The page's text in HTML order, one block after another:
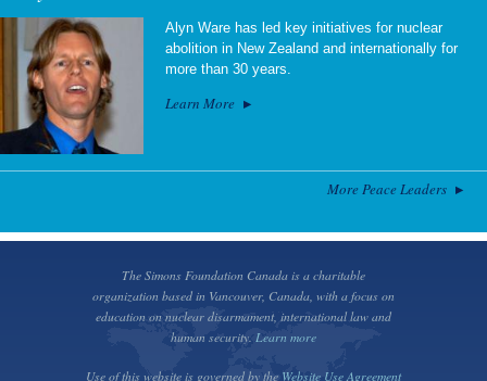
Alyn Ware has led key initiatives for nuclear
abolition in New Zealand and internationally for
more than 30 years.
Learn More
More Peace Leaders
The Simons Foundation Canada is a charitable
organization based in Vancouver, Canada, with a focus on
education on nuclear disarmament, international law and
human security. Learn more
Use of this website is governed by the Website Use Agreement